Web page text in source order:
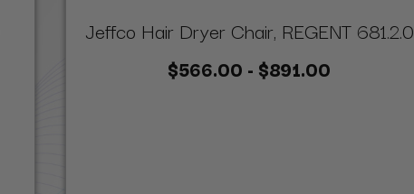
Jeffco Hair Dryer Chair, REGENT 681.2.0
$566.00 - $891.00